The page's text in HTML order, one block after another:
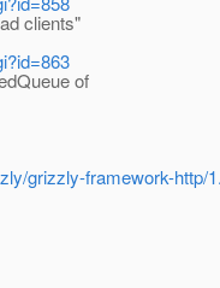
clients"
of
grizzly-framework-http/